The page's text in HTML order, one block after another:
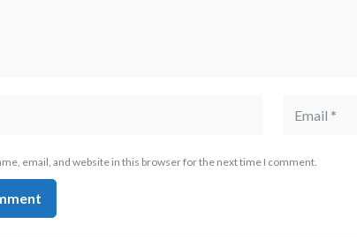
email, and website in this browser for the next time I comment.